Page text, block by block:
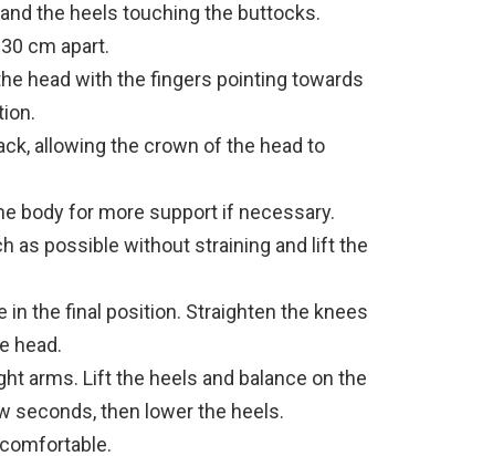
the heels touching the buttocks.
cm apart.
head with the fingers pointing towards
allowing the crown of the head to
body for more support if necessary.
as possible without straining and lift the
in the final position. Straighten the knees
head.
arms. Lift the heels and balance on the
seconds, then lower the heels.